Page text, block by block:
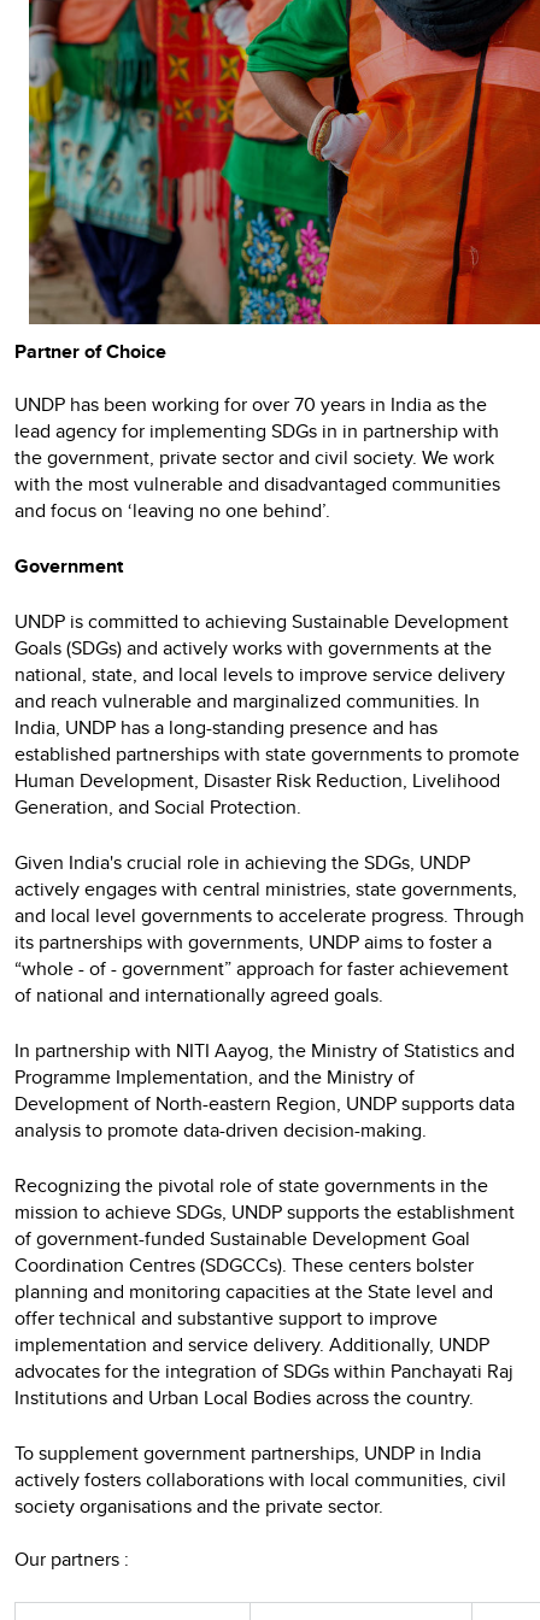
Partner of Choice
UNDP has been working for over 70 years in India as the
lead agency for implementing SDGs in in partnership with
the government, private sector and civil society. We work
with the most vulnerable and disadvantaged communities
and focus on ‘leaving no one behind’.
Government
UNDP is committed to achieving Sustainable Development
Goals (SDGs) and actively works with governments at the
national, state, and local levels to improve service delivery
and reach vulnerable and marginalized communities. In
India, UNDP has a long-standing presence and has
established partnerships with state governments to promote
Human Development, Disaster Risk Reduction, Livelihood
Generation, and Social Protection.
Given India's crucial role in achieving the SDGs, UNDP
actively engages with central ministries, state governments,
and local level governments to accelerate progress. Through
its partnerships with governments, UNDP aims to foster a
“whole - of - government” approach for faster achievement
of national and internationally agreed goals.
In partnership with NITI Aayog, the Ministry of Statistics and
Programme Implementation, and the Ministry of
Development of North-eastern Region, UNDP supports data
analysis to promote data-driven decision-making.
Recognizing the pivotal role of state governments in the
mission to achieve SDGs, UNDP supports the establishment
of government-funded Sustainable Development Goal
Coordination Centres (SDGCCs). These centers bolster
planning and monitoring capacities at the State level and
offer technical and substantive support to improve
implementation and service delivery. Additionally, UNDP
advocates for the integration of SDGs within Panchayati Raj
Institutions and Urban Local Bodies across the country.
To supplement government partnerships, UNDP in India
actively fosters collaborations with local communities, civil
society organisations and the private sector.
Our partners :